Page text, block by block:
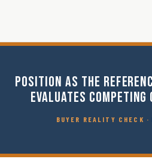
POSITION AS THE
EVALUATES
BUYER REALITY CHECK ·